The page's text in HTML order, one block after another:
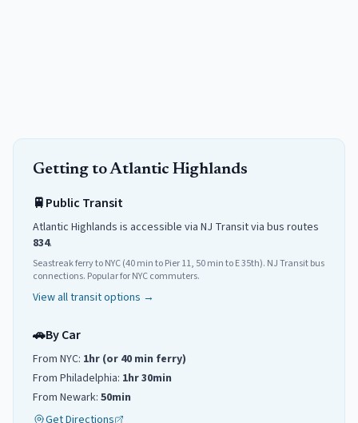
Getting toAtlantic Highlands
🚆Public Transit
Atlantic Highlands is accessible via NJ Transitvia bus routes
834.
Seastreak ferry to NYC (40 min to Pier 11, 50 min to E 35th). NJ Transit bus
connections. Popular for NYC commuters.
View all transit options →
🚗By Car
From NYC: 1hr (or 40 min ferry)
From Philadelphia: 1hr 30min
From Newark: 50min
Get Directions